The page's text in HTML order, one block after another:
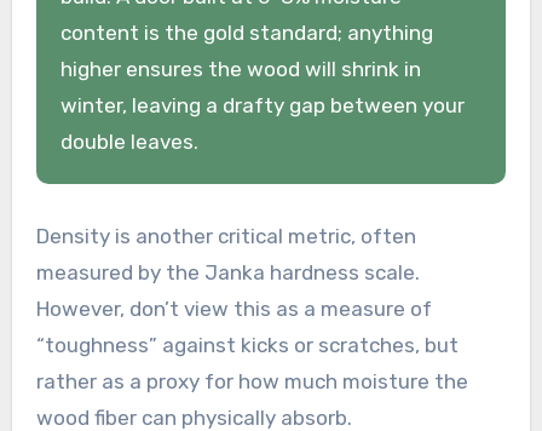
content is the gold standard; anything
higher ensures the wood will shrink in
winter, leaving a drafty gap between your
double leaves.
Density is another critical metric, often
measured by the Janka hardness scale.
However, don’t view this as a measure of
“toughness” against kicks or scratches, but
rather as a proxy for how much moisture the
wood fiber can physically absorb.